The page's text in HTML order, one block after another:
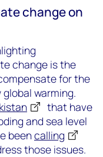
change on
change is the
for the
global warming.
that have
and sea level
beencalling
those issues.